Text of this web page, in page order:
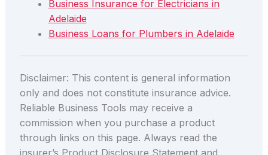
Business Insurance for Electricians in
Adelaide
Business Loans for Plumbers in Adelaide
Disclaimer: This content is general information
only and does not constitute insurance advice.
Reliable Business Tools may receive a
commission when you purchase a product
through links on this page. Always read the
insurer’s Product Disclosure Statement and